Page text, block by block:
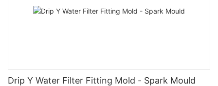
Drip Y Water Filter Fitting Mold - Spark Mould